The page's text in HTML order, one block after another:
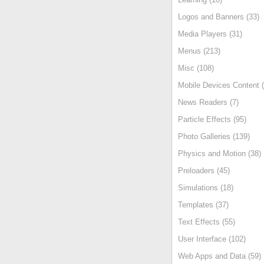
Logos and Banners (33)
Media Players (31)
Menus (213)
Misc (108)
Mobile Devices Content
News Readers (7)
Particle Effects (95)
Photo Galleries (139)
Physics and Motion (38)
Preloaders (45)
Simulations (18)
Templates (37)
Text Effects (55)
User Interface (102)
Web Apps and Data (59)